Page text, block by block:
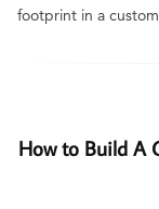
footprint in a
How to Build A